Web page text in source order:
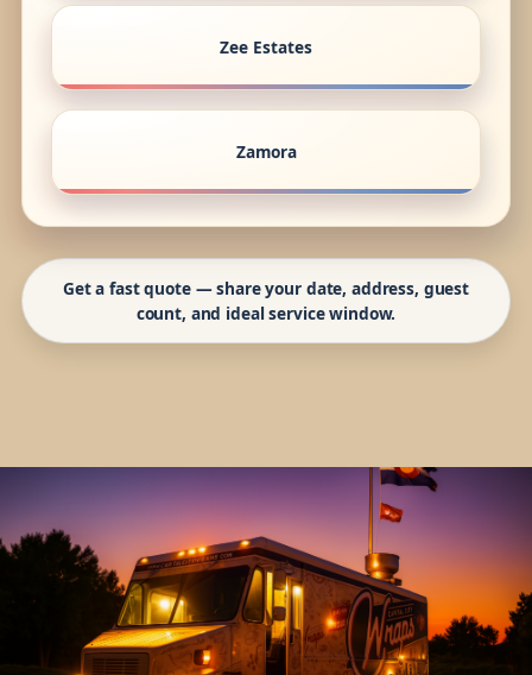
Zee Estates
Zamora
Get a fast quote — share your date, address, guest
count, and ideal service window.